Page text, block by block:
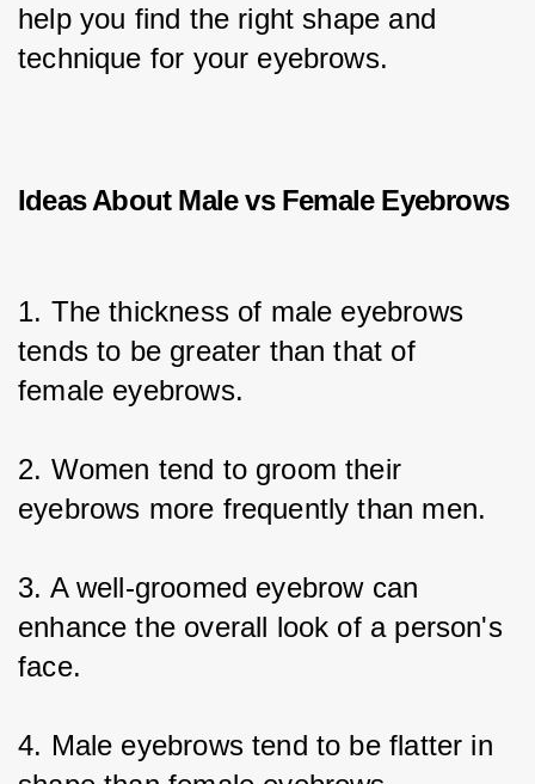
help you find the right shape and
technique for your eyebrows.
Ideas About Male vs Female Eyebrows
1. The thickness of male eyebrows
tends to be greater than that of
female eyebrows.
2. Women tend to groom their
eyebrows more frequently than men.
3. A well-groomed eyebrow can
enhance the overall look of a person's
face.
4. Male eyebrows tend to be flatter in